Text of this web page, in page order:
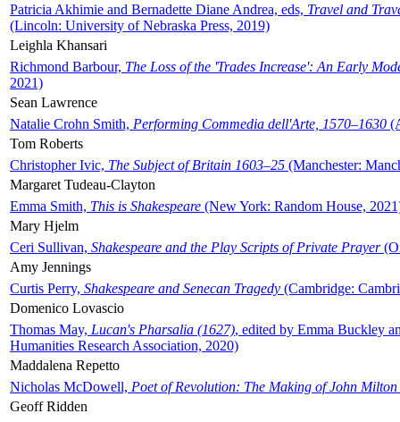
Patricia Akhimie and Bernadette Diane Andrea, eds, Travel and
(Lincoln: University of Nebraska Press, 2019)
Leighla Khansari
Richmond Barbour, The Loss of the 'Trades Increase': An Early
2021)
Sean Lawrence
Natalie Crohn Smith, Performing Commedia dell'Arte, 1570–1630
Tom Roberts
Christopher Ivic, The Subject of Britain 1603–25 (Manchester:
Margaret Tudeau-Clayton
Emma Smith, This is Shakespeare (New York: Random House,
Mary Hjelm
Ceri Sullivan, Shakespeare and the Play Scripts of Private Prayer
Amy Jennings
Curtis Perry, Shakespeare and Senecan Tragedy (Cambridge:
Domenico Lovascio
Thomas May, Lucan's Pharsalia (1627), edited by Emma Buckley
Humanities Research Association, 2020)
Maddalena Repetto
Nicholas McDowell, Poet of Revolution: The Making of John Milton
Geoff Ridden